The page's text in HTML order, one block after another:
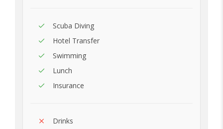
Scuba Diving
Hotel Transfer
Swimming
Lunch
Insurance
Drinks